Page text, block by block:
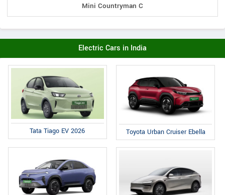
Mini Countryman C
Electric Cars in India
Tata Tiago EV 2026 Toyota Urban Cruiser Ebella